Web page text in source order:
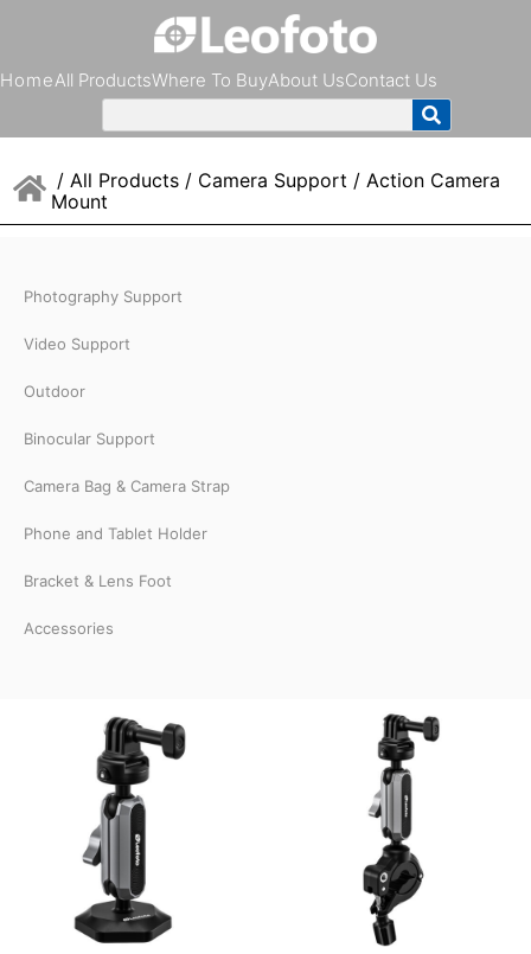
HomeAll ProductsWhere To BuyAbout UsContact Us
/ All Products/ Camera Support / Action Camera
Mount
Photography Support
Video Support
Outdoor
Binocular Support
Camera Bag & Camera Strap
Phone and Tablet Holder
Bracket & Lens Foot
Accessories